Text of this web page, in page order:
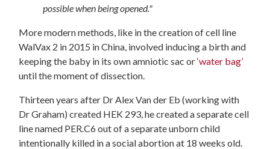
possible when being opened."
More modern methods, like in the creation of cell line
WalVax 2 in 2015 in China, involved inducing a birth and
keeping the baby in its own amniotic sac or‘water bag’
until the moment of dissection.
Thirteen years after Dr Alex Van der Eb (working with
Dr Graham) created HEK 293, he created a separate cell
line named PER.C6 out of a separate unborn child
intentionally killed in a social abortion at 18 weeks old.